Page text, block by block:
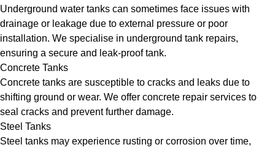
Underground water tanks can sometimes face issues with
drainage or leakage due to external pressure or poor
installation. We specialise in underground tank repairs,
ensuring a secure and leak-proof tank.
Concrete Tanks
Concrete tanks are susceptible to cracks and leaks due to
shifting ground or wear. We offer concrete repair services to
seal cracks and prevent further damage.
Steel Tanks
Steel tanks may experience rusting or corrosion over time,